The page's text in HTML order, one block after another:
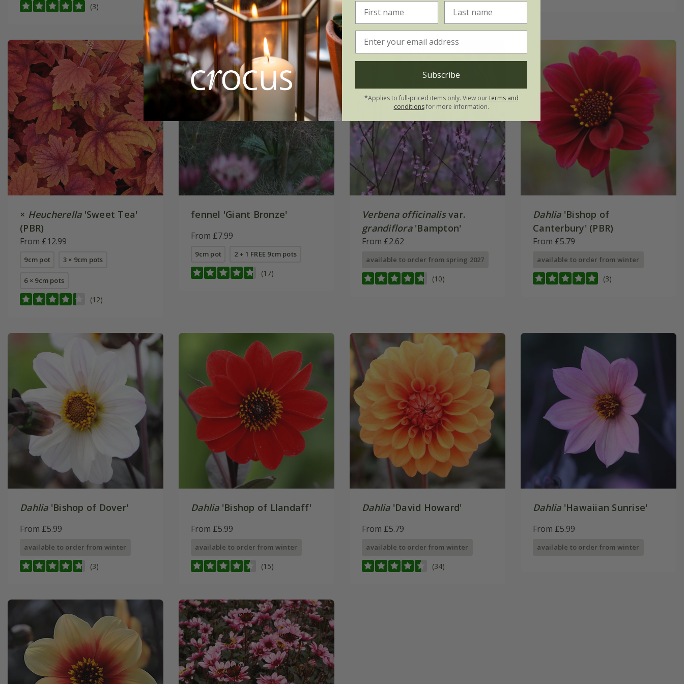
(3)
× Heucherella'Sweet Tea'
(PBR)
From £12.99
9cm pot 3 × 9cm pots
6 × 9cm pots
(12)
fennel 'Giant Bronze'
From £7.99
9cm pot 2 + 1 FREE 9cm pots
(17)
Verbena officinalisvar.
grandiflora'Bampton'
From £2.62
available to order from spring 2027
(10)
Dahlia'Bishop of
Canterbury' (PBR)
From £5.79
available to order from winter
(3)
Dahlia'Bishop of Dover'
From £5.99
available to order from winter
(3)
Dahlia'Bishop of Llandaff'
From £5.99
available to order from winter
(15)
Dahlia'David Howard'
From £5.79
available to order from winter
(34)
Dahlia'Hawaiian Sunrise'
From £5.99
available to order from winter
Subscribe
*Applies to full-priced items only. View ourterms and
conditionsfor more information.